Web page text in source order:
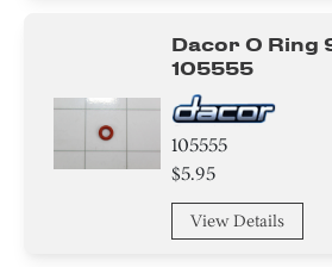
Dacor O Ring
105555
105555
$5.95
View Details